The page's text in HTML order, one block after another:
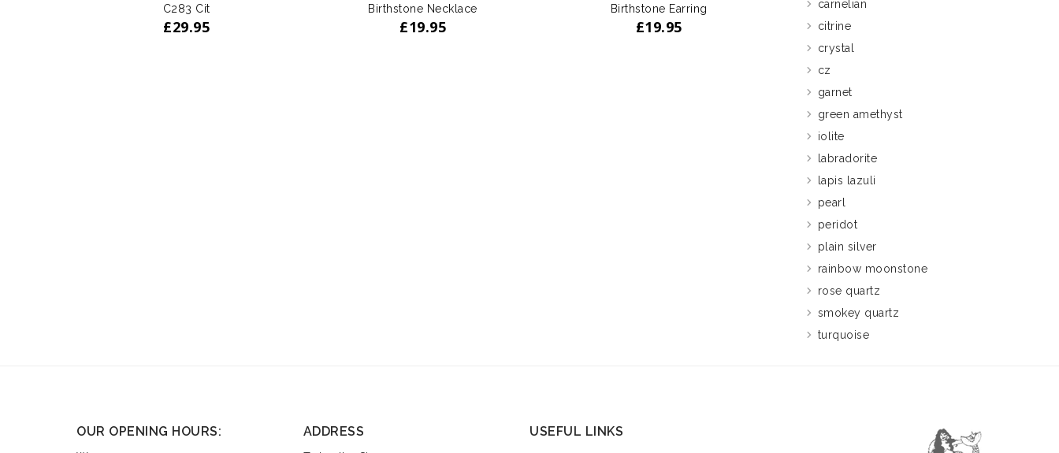
C283 Cit
£29.95
Birthstone Necklace
£19.95
Birthstone Earring
£19.95
carnelian
citrine
crystal
cz
garnet
green amethyst
iolite
labradorite
lapis lazuli
pearl
peridot
plain silver
rainbow moonstone
rose quartz
smokey quartz
turquoise
OUR OPENING HOURS: ADDRESS USEFUL LINKS